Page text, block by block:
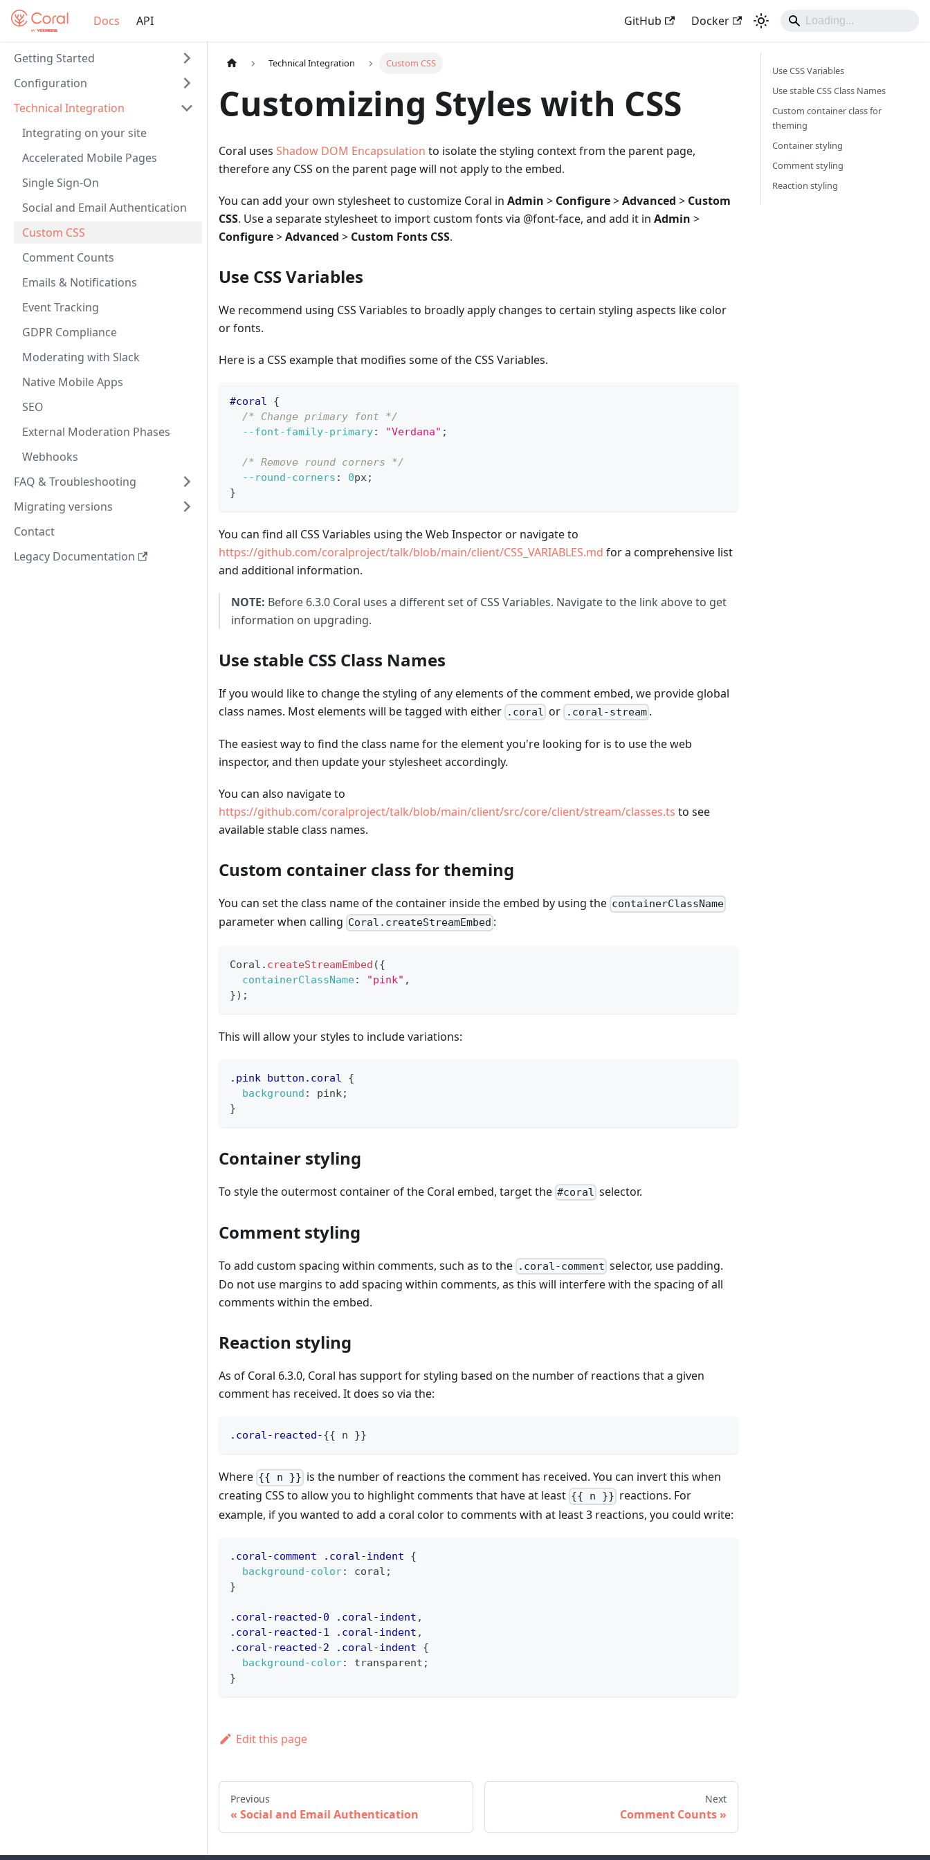
Docs API GitHub Docker
Getting Started
Configuration
Technical Integration
Integrating on your site
Accelerated Mobile Pages
Single Sign-On
Social and Email Authentication
Custom CSS
Comment Counts
Emails & Notifications
Event Tracking
GDPR Compliance
Moderating with Slack
Native Mobile Apps
SEO
External Moderation Phases
Webhooks
FAQ & Troubleshooting
Migrating versions
Contact
Legacy Documentation
Technical Integration Custom CSS
Customizing Styles with CSS
Coral uses Shadow DOM Encapsulation to isolate the styling context from the parent page,
therefore any CSS on the parent page will not apply to the embed.
You can add your own stylesheet to customize Coral in Admin > Configure>Advanced > Custom
CSS. Use a separate stylesheet to import custom fonts via @font-face, and add it in Admin >
Configure>Advanced > Custom Fonts CSS.
Use CSS Variables
We recommend using CSS Variables to broadly apply changes to certain styling aspects like color
or fonts.
Here is a CSS example that modifies some of the CSS Variables.
#coral
{
/* Change primary font */
--font-family-primary: "Verdana" ;
/* Remove round corners */
--round-corners : 0px;
}
You can find all CSS Variables using the Web Inspector or navigate to
https://github.com/coralproject/talk/blob/main/client/CSS_VARIABLES.md for a comprehensive list
and additional information.
NOTE: Before 6.3.0 Coral uses a different set of CSS Variables. Navigate to the link above to get
information on upgrading.
Use stable CSS Class Names
If you would like to change the styling of any elements of the comment embed, we provide global
class names. Most elements will be tagged with either .coral or .coral-stream.
The easiest way to find the class name for the element you're looking for is to use the web
inspector, and then update your stylesheet accordingly.
You can also navigate to
https://github.com/coralproject/talk/blob/main/client/src/core/client/stream/classes.ts to see
available stable class names.
Custom container class for theming
You can set the class name of the container inside the embed by using the containerClassName
parameter when calling Coral.createStreamEmbed :
Coral . createStreamEmbed ({
containerClassName: "pink" ,
}) ;
This will allow your styles to include variations:
.pink button .coral
{
background : pink;
}
Container styling
To style the outermost container of the Coral embed, target the #coral selector.
Comment styling
To add custom spacing within comments, such as to the .coral-comment selector, use padding.
Do not use margins to add spacing within comments, as this will interfere with the spacing of all
comments within the embed.
Reaction styling
As of Coral 6.3.0, Coral has support for styling based on the number of reactions that a given
comment has received. It does so via the:
.coral-reacted-{{ n }}
Where {{ n }} is the number of reactions the comment has received. You can invert this when
creating CSS to allow you to highlight comments that have at least {{ n }} reactions. For
example, if you wanted to add a coral color to comments with at least 3 reactions, you could write:
.coral-comment .coral-indent
{
background-color: coral ;
}
.coral-reacted-0 .coral-indent ,
.coral-reacted-1
.coral-indent ,
.coral-reacted-2
.coral-indent
{
background-color: transparent ;
}
Edit this page
Previous
Social and Email Authentication
Next
Comment Counts
Use CSS Variables
Use stable CSS Class Names
Custom container class for
theming
Container styling
Comment styling
Reaction styling